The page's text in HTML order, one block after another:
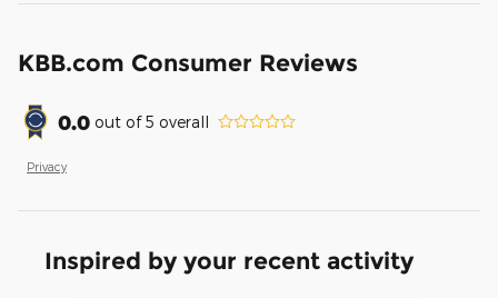
KBB.com Consumer Reviews
0.0 out of5 overall
Privacy
Inspired by your recent activity